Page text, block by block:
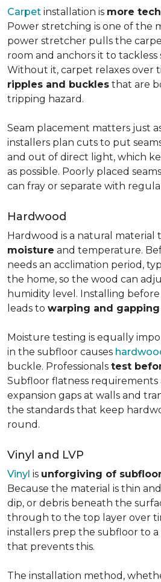
Carpet installation is more
Power stretching is one of the
power stretcher pulls the
room and anchors it to tackless
Without it, carpet relaxes over
ripples and buckles that are
tripping hazard.
Seam placement matters just
installers plan cuts to put
and out of direct light, which
as possible. Poorly placed
can fray or separate with
Hardwood
Hardwood is a natural material
moisture and temperature.
needs an acclimation period,
the home, so the wood can
humidity level. Installing
leads to warping and gapping
Moisture testing is equally
in the subfloor causes
buckle. Professionals test
Subfloor flatness
expansion gaps at walls and
the standards that keep
round.
Vinyl and LVP
Vinyl is unforgiving of
Because the material is thin
dip, or debris beneath the
through to the top layer over
installers prep the subfloor to a
that prevents this.
The installation method,